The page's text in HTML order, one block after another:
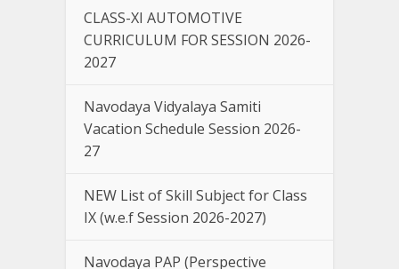
CLASS-XI AUTOMOTIVE
CURRICULUM FOR SESSION 2026-
2027
Navodaya Vidyalaya Samiti
Vacation Schedule Session 2026-
27
NEW List of Skill Subject for Class
IX (w.e.f Session 2026-2027)
Navodaya PAP (Perspective